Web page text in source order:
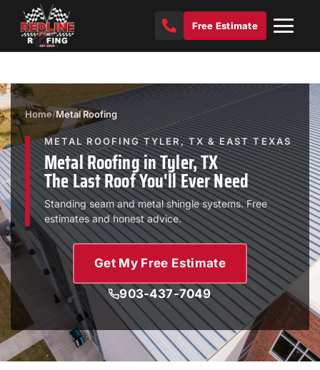
Free Estimate
Home/Metal Roofing
METAL ROOFING TYLER, TX & EAST TEXAS
Metal Roofing in Tyler, TX
The Last Roof You'll Ever Need
Standing seam and metal shingle systems. Free
estimates and honest advice.
Get My Free Estimate
903-437-7049